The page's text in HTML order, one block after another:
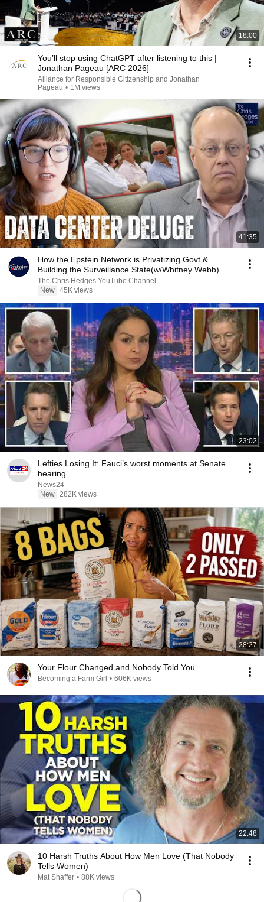
18:00
You’ll stop using ChatGPT after listening to this |
Jonathan Pageau [ARC 2026]
Alliance for Responsible Citizenship and Jonathan
Pageau • 1M views
41:35
How the Epstein Network is Privatizing Govt &
Building the Surveillance State(w/Whitney Webb)
|TCHR
The Chris Hedges YouTube Channel
New 45K views
23:02
Lefties Losing It: Fauci’s worst moments at Senate
hearing
News24
New 282K views
28:27
Your Flour Changed and Nobody Told You.
Becoming a Farm Girl • 606K views
22:48
10 Harsh Truths About How Men Love (That Nobody
Tells Women)
Mat Shaffer • 88K views